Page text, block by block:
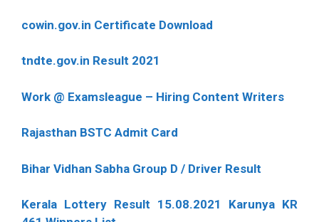
cowin.gov.in Certificate Download
tndte.gov.in Result 2021
Work @ Examsleague – Hiring Content Writers
Rajasthan BSTC Admit Card
Bihar Vidhan Sabha Group D / Driver Result
Kerala Lottery Result 15.08.2021 Karunya KR